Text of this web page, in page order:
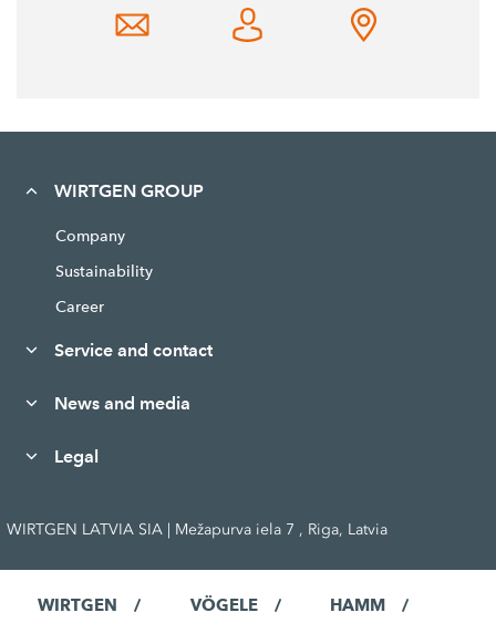
WIRTGEN GROUP
Company
Sustainability
Career
Service and contact
News and media
Legal
WIRTGEN LATVIA SIA | Mežapurva iela 7 , Riga, Latvia
WIRTGEN VÖGELE HAMM